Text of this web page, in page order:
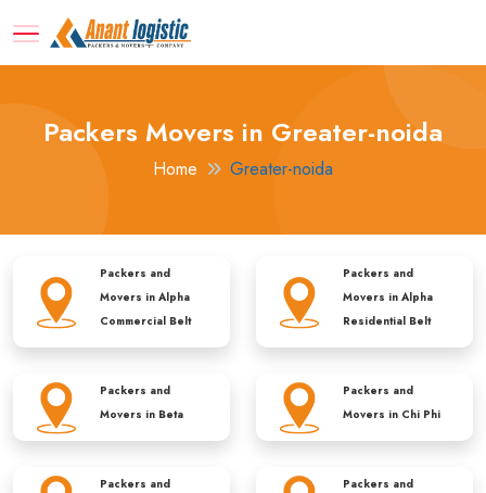
Packers Movers in Greater-noida
Home Greater-noida
Packers and
Movers in Alpha
Commercial Belt
Packers and
Movers in Alpha
Residential Belt
Packers and
Movers in Beta
Packers and
Movers in Chi Phi
Packers and
Packers and